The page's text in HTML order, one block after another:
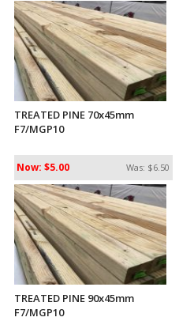
TREATED PINE 70x45mm
F7/MGP10
Was: $6.50
Now: $5.00
TREATED PINE 90x45mm
F7/MGP10